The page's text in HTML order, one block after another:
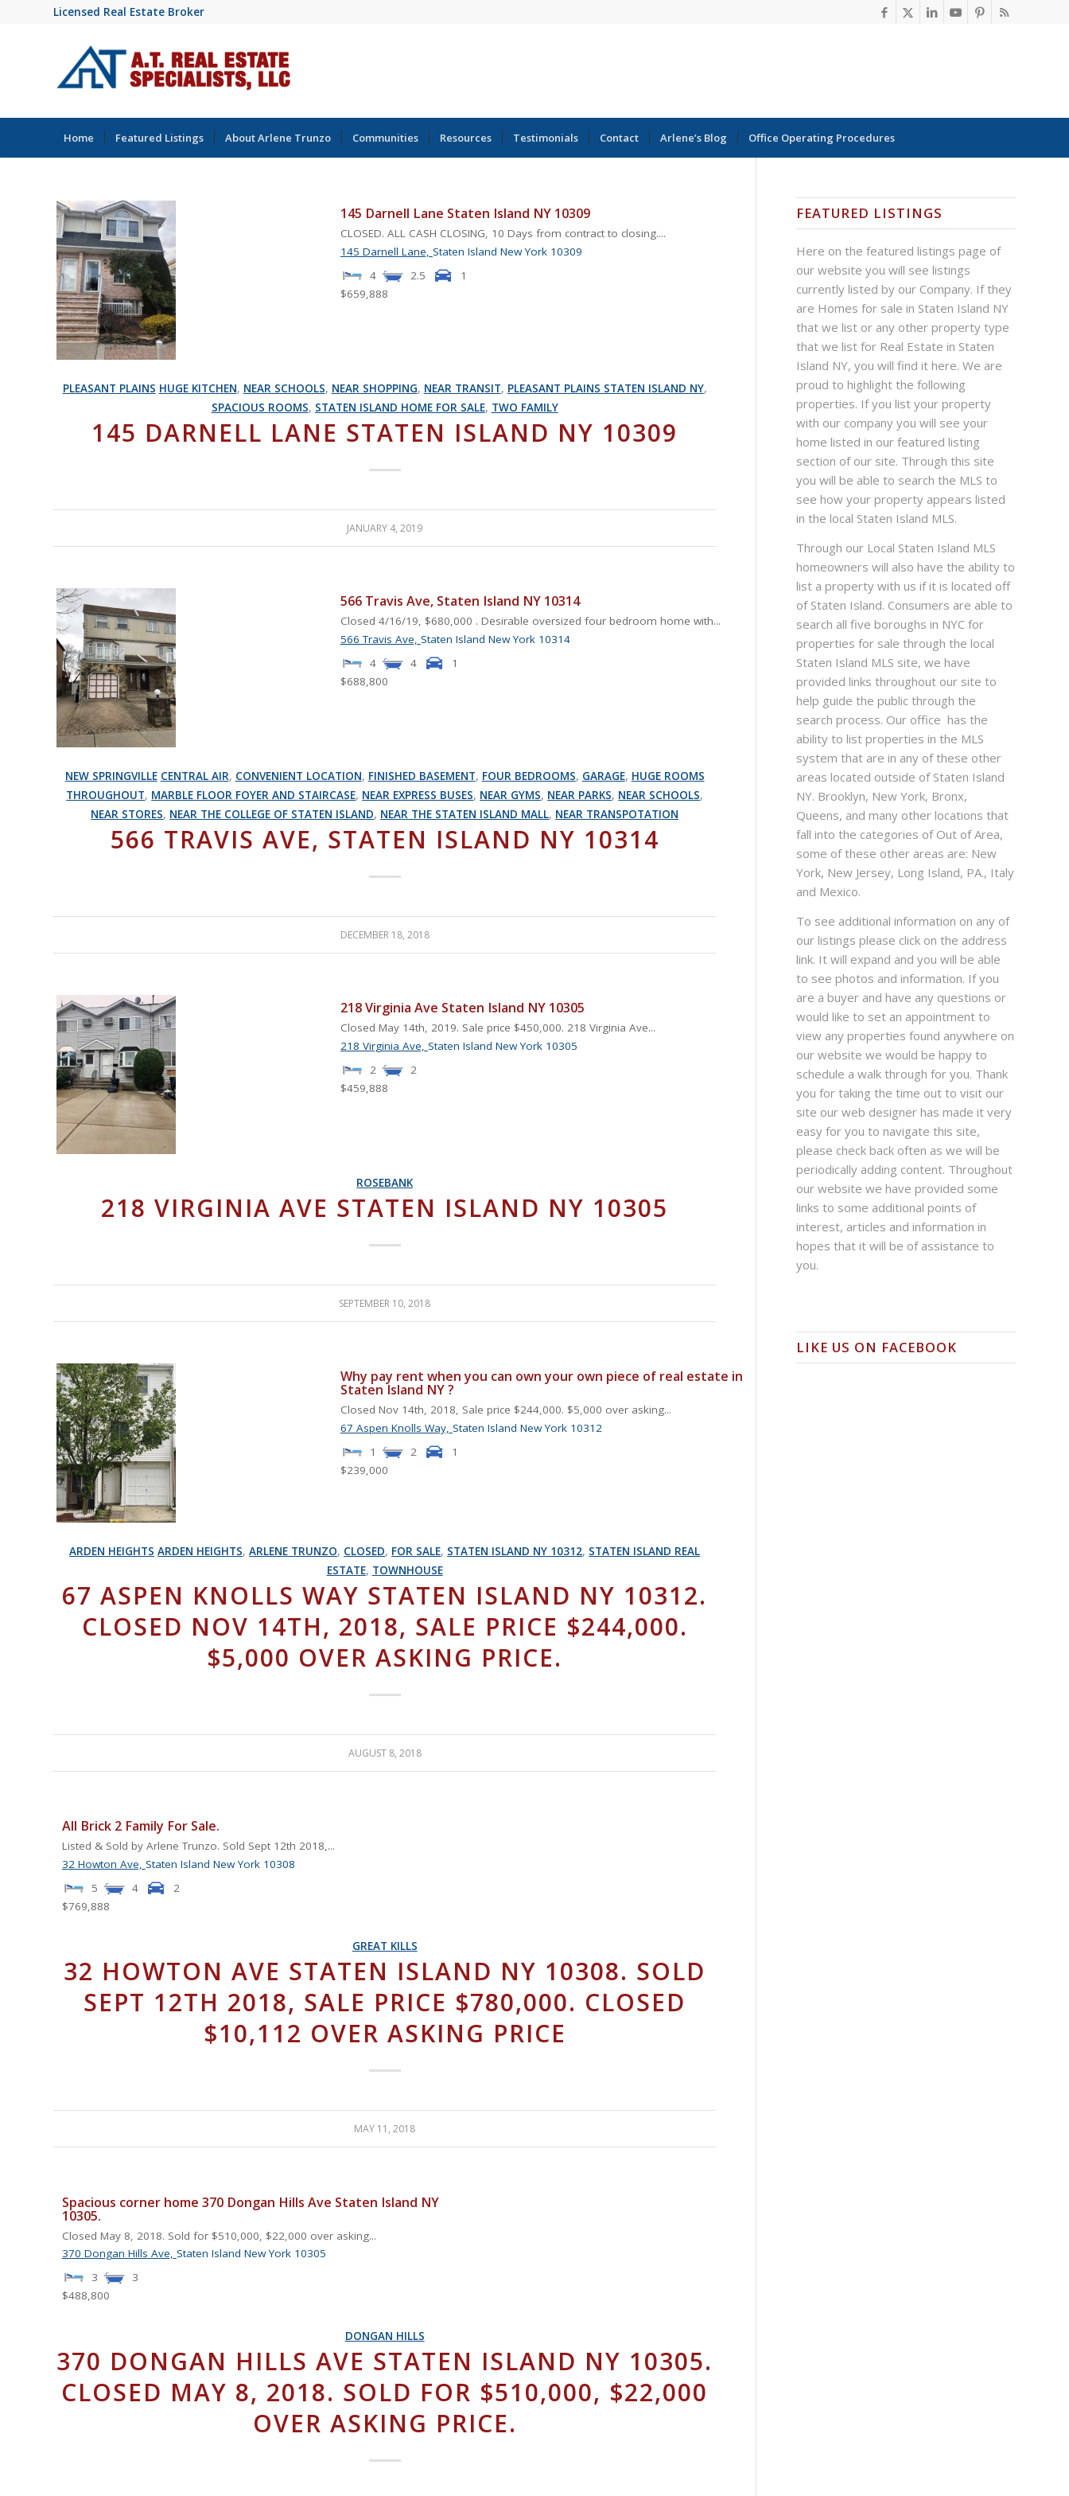
Licensed Real Estate Broker
Home Featured Listings About Arlene Trunzo Communities Resources Testimonials Contact Arlene’s Blog Office Operating Procedures
145 Darnell Lane Staten Island NY 10309
CLOSED. ALL CASH CLOSING, 10 Days from contract to closing....
145 Darnell Lane, Staten Island New York 10309
4
2.5
1
$659,888
PLEASANT PLAINS HUGE KITCHEN, NEAR SCHOOLS, NEAR SHOPPING, NEAR TRANSIT, PLEASANT PLAINS STATEN ISLAND NY,
SPACIOUS ROOMS, STATEN ISLAND HOME FOR SALE, TWO FAMILY
145 DARNELL LANE STATEN ISLAND NY 10309
JANUARY 4, 2019
566 Travis Ave, Staten Island NY 10314
Closed 4/16/19, $680,000 . Desirable oversized four bedroom home with...
566 Travis Ave, Staten Island New York 10314
4
4
1
$688,800
NEW SPRINGVILLE CENTRAL AIR, CONVENIENT LOCATION, FINISHED BASEMENT, FOUR BEDROOMS, GARAGE, HUGE ROOMS
THROUGHOUT, MARBLE FLOOR FOYER AND STAIRCASE, NEAR EXPRESS BUSES, NEAR GYMS, NEAR PARKS, NEAR SCHOOLS,
NEAR STORES, NEAR THE COLLEGE OF STATEN ISLAND, NEAR THE STATEN ISLAND MALL, NEAR TRANSPOTATION
566 TRAVIS AVE, STATEN ISLAND NY 10314
DECEMBER 18, 2018
218 Virginia Ave Staten Island NY 10305
Closed May 14th, 2019. Sale price $450,000. 218 Virginia Ave...
218 Virginia Ave, Staten Island New York 10305
2
2
$459,888
ROSEBANK
218 VIRGINIA AVE STATEN ISLAND NY 10305
SEPTEMBER 10, 2018
Why pay rent when you can own your own piece of real estate in
Staten Island NY ?
Closed Nov 14th, 2018, Sale price $244,000. $5,000 over asking...
67 Aspen Knolls Way, Staten Island New York 10312
1
2
1
$239,000
ARDEN HEIGHTS ARDEN HEIGHTS,ARLENE TRUNZO, CLOSED, FOR SALE, STATEN ISLAND NY 10312, STATEN ISLAND REAL
ESTATE, TOWNHOUSE
67 ASPEN KNOLLS WAY STATEN ISLAND NY 10312.
CLOSED NOV 14TH, 2018, SALE PRICE $244,000.
$5,000 OVER ASKING PRICE.
AUGUST 8, 2018
All Brick 2 Family For Sale.
Listed & Sold by Arlene Trunzo. Sold Sept 12th 2018,...
32 Howton Ave, Staten Island New York 10308
5
4
2
$769,888
GREAT KILLS
32 HOWTON AVE STATEN ISLAND NY 10308. SOLD
SEPT 12TH 2018, SALE PRICE $780,000. CLOSED
$10,112 OVER ASKING PRICE
MAY 11, 2018
Spacious corner home 370 Dongan Hills Ave Staten Island NY
10305.
Closed May 8, 2018. Sold for $510,000, $22,000 over asking...
370 Dongan Hills Ave, Staten Island New York 10305
3
3
$488,800
DONGAN HILLS
370 DONGAN HILLS AVE STATEN ISLAND NY 10305.
CLOSED MAY 8, 2018. SOLD FOR $510,000, $22,000
OVER ASKING PRICE.
FEATURED LISTINGS
Here on the featured listings page of
our website you will see listings
currently listed by our Company. If they
are Homes for sale in Staten Island NY
that we list or any other property type
that we list for Real Estate in Staten
Island NY, you will find it here. We are
proud to highlight the following
properties. If you list your property
with our company you will see your
home listed in our featured listing
section of our site. Through this site
you will be able to search the MLS to
see how your property appears listed
in the local Staten Island MLS.
Through our Local Staten Island MLS
homeowners will also have the ability to
list a property with us if it is located off
of Staten Island. Consumers are able to
search all five boroughs in NYC for
properties for sale through the local
Staten Island MLS site, we have
provided links throughout our site to
help guide the public through the
search process. Our office has the
ability to list properties in the MLS
system that are in any of these other
areas located outside of Staten Island
NY. Brooklyn, New York, Bronx,
Queens, and many other locations that
fall into the categories of Out of Area,
some of these other areas are: New
York, New Jersey, Long Island, PA., Italy
and Mexico.
To see additional information on any of
our listings please click on the address
link. It will expand and you will be able
to see photos and information. If you
are a buyer and have any questions or
would like to set an appointment to
view any properties found anywhere on
our website we would be happy to
schedule a walk through for you. Thank
you for taking the time out to visit our
site our web designer has made it very
easy for you to navigate this site,
please check back often as we will be
periodically adding content. Throughout
our website we have provided some
links to some additional points of
interest, articles and information in
hopes that it will be of assistance to
you.
LIKE US ON FACEBOOK